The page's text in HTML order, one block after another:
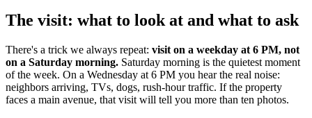
The visit: what to look at and what to ask
There's a trick we always repeat: visit on a weekday at 6 PM, not
on a Saturday morning. Saturday morning is the quietest moment
of the week. On a Wednesday at 6 PM you hear the real noise:
neighbors arriving, TVs, dogs, rush-hour traffic. If the property
faces a main avenue, that visit will tell you more than ten photos.